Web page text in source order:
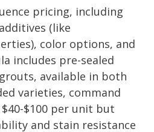
pricing, including
(like
color options, and
includes pre-sealed
available in both
varieties, command
$100 per unit but
and stain resistance